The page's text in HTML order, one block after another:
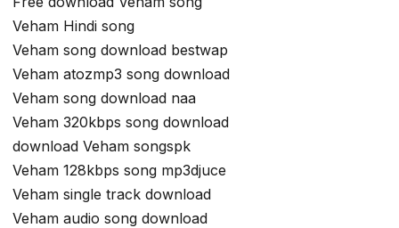
Veham Hindi song
Veham song download bestwap
Veham atozmp3 song download
Veham song download naa
Veham 320kbps song download
download Veham songspk
Veham 128kbps song mp3djuce
Veham single track download
Veham audio song download